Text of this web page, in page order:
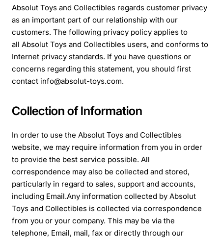
Absolut Toys and Collectibles regards customer privacy
as an important part of our relationship with our
customers. The following privacy policy applies to
all Absolut Toys and Collectibles users, and conforms to
Internet privacy standards. If you have questions or
concerns regarding this statement, you should first
contact info@absolut-toys.com.
Collection of Information
In order to use the Absolut Toys and Collectibles
website, we may require information from you in order
to provide the best service possible. All
correspondence may also be collected and stored,
particularly in regard to sales, support and accounts,
including Email.Any information collected by Absolut
Toys and Collectibles is collected via correspondence
from you or your company. This may be via the
telephone, Email, mail, fax or directly through our